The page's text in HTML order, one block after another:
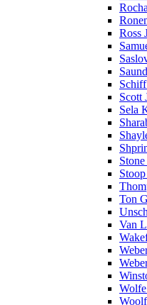
Ross
Scott
Sela
Ton
Van